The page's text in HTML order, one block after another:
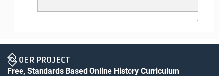
2
Free, Standards Based Online History Curriculum